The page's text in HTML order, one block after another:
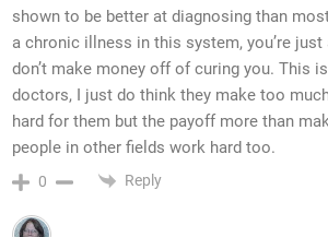
shown to be better at diagnosing than
a chronic illness in this system, you’re just
don’t make money off of curing you. This
doctors, I just do think they make too
hard for them but the payoff more than
people in other fields work hard too.
0 Reply